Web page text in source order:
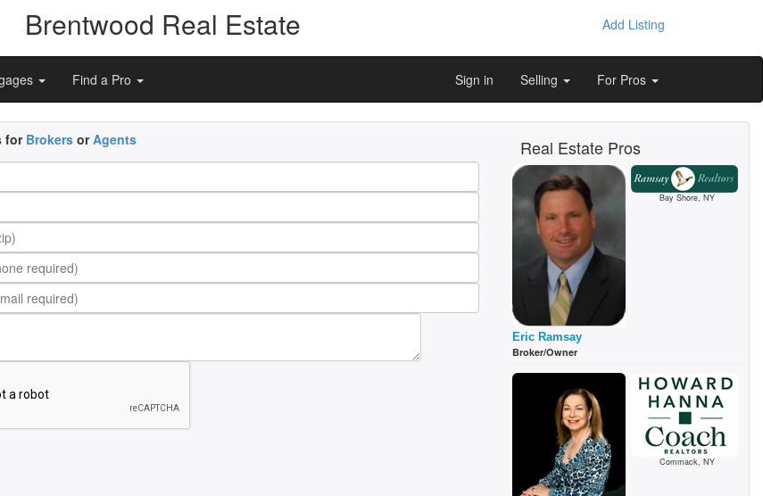
Brentwood Real Estate Add Listing
Find a Pro Sign in Selling For Pros
for Brokers or Agents
Real Estate Pros
Bay Shore, NY
Eric Ramsay
Broker/Owner
Commack, NY